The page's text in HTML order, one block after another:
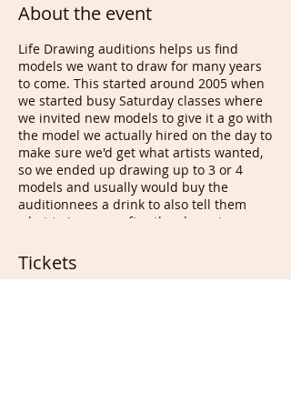
About the event
Life Drawing auditions helps us find
models we want to draw for many years
to come. This started around 2005 when
we started busy Saturday classes where
we invited new models to give it a go with
the model we actually hired on the day to
make sure we'd get what artists wanted,
so we ended up drawing up to 3 or 4
models and usually would buy the
auditionnees a drink to also tell them
what to improve after the class at
people who decided to take the idea and
start charging those people, desperate
Tickets